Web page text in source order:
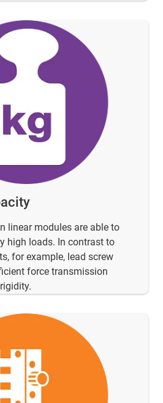
linear modules are able to
high loads. In contrast to
for example, lead screw
force transmission